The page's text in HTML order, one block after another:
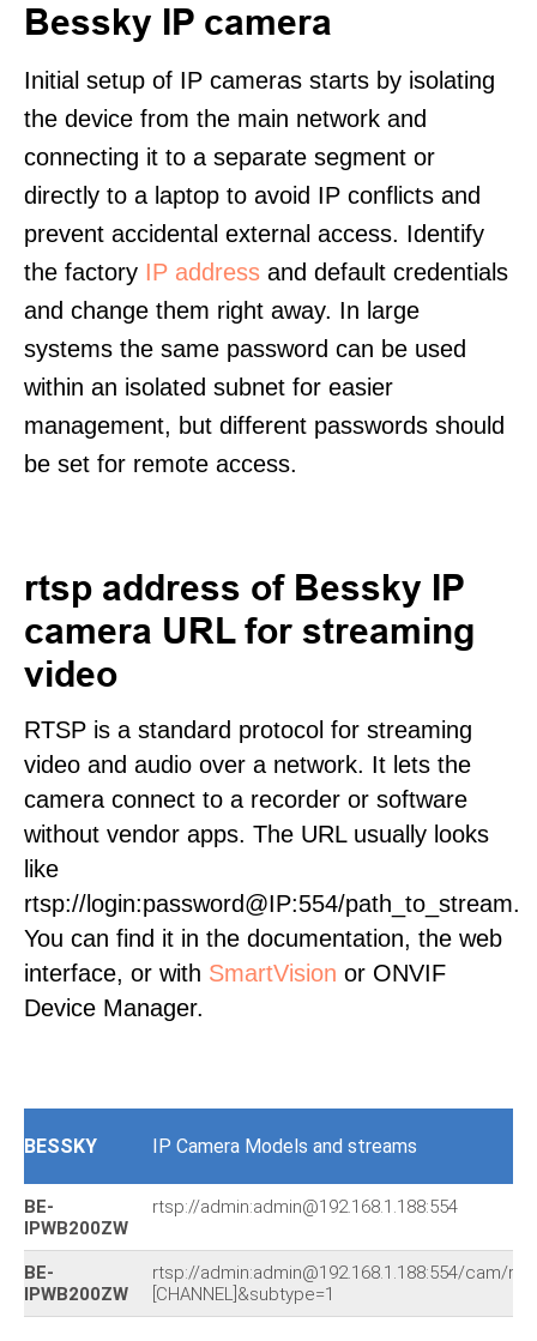
Bessky IP camera
Initial setup of IP cameras starts by isolating
the device from the main network and
connecting it to a separate segment or
directly to a laptop to avoid IP conflicts and
prevent accidental external access. Identify
the factory IP address and default credentials
and change them right away. In large
systems the same password can be used
within an isolated subnet for easier
management, but different passwords should
be set for remote access.
rtsp address of Bessky IP
camera URL for streaming
video
RTSP is a standard protocol for streaming
video and audio over a network. It lets the
camera connect to a recorder or software
without vendor apps. The URL usually looks
like
rtsp://login:password@IP:554/path_to_stream.
You can find it in the documentation, the web
interface, or with SmartVision or ONVIF
Device Manager.
BESSKY IP Camera Models and streams
BE-
IPWB200ZW
rtsp://admin:admin@192.168.1.188:554
BE-
IPWB200ZW
rtsp://admin:admin@192.168.1.188:554/cam/
[CHANNEL]&subtype=1